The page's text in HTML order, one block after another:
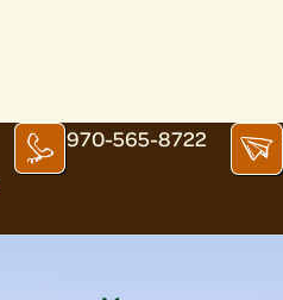
970-565-8722